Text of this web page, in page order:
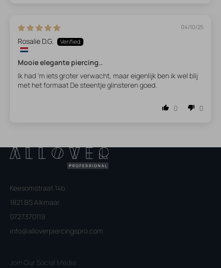
04/10/25
Rosalie D.G.
Mooie elegante piercing..
Ik had ‘m iets groter verwacht, maar eigenlijk ben ik wel blij
met het formaat De steentje glinsteren goed.
0 0
Keesomstraat 14b
1821 BS Alkmaar
0727370119
info@alloverpiercingspro.com
Join Our Social Media